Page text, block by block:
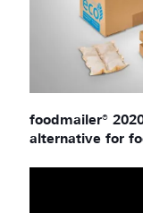
foodmailer®
alternative for